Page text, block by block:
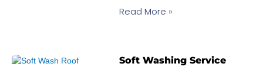
Read More »
Soft Washing Service